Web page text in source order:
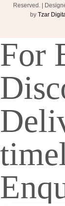
Reserved. |
by Tzar
For